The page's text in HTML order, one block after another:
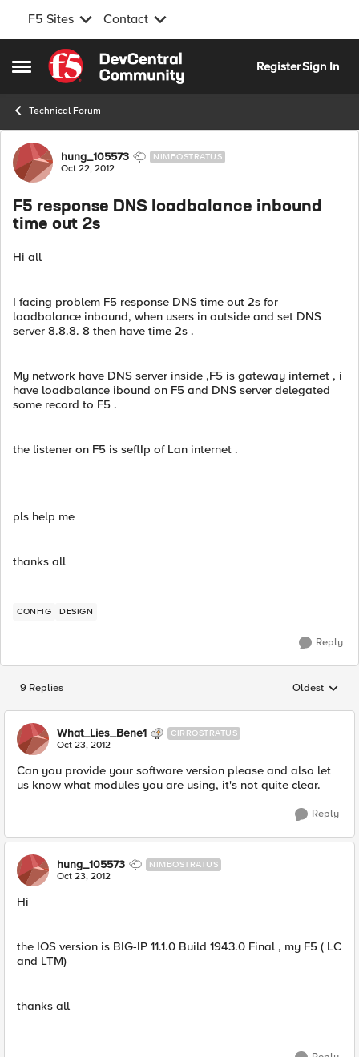
F5 Sites Contact
Open Side Menu
Skip to content
RegisterSign In
Technical Forum
Forum Discussion
hung_105573 NIMBOSTRATUS
Oct 22, 2012
F5 response DNS loadbalance inbound
time out 2s
Hi all
I facing problem F5 response DNS time out 2s for
loadbalance inbound, when users in outside and set DNS
server 8.8.8. 8 then have time 2s .
My network have DNS server inside ,F5 is gateway internet , i
have loadbalance ibound on F5 and DNS server delegated
some record to F5 .
the listener on F5 is seflIp of Lan internet .
pls help me
thanks all
CONFIG DESIGN
Reply
9 Replies Replies
Oldest
What_Lies_Bene1 CIRROSTRATUS
Oct 23, 2012
Can you provide your software version please and also let
us know what modules you are using, it's not quite clear.
Reply
hung_105573 NIMBOSTRATUS
Oct 23, 2012
Hi
the IOS version is BIG-IP 11.1.0 Build 1943.0 Final , my F5 ( LC
and LTM)
thanks all